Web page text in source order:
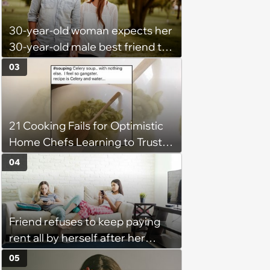
She Resume: ‘My Manager
Complimented Her During a
Team Meeting for How Much
Her Work Had Improved'
30-year-old woman expects her
30-year-old male best friend to
do every romantic relationship
activity with her without actually
being in a relationship, so he
refuses: 'Well she is now
inconsolable, saying I am
punishing her for not loving me'
21 Cooking Fails for Optimistic
Home Chefs Learning to Trust
the Process (August 5th, 2026)
03
Friend refuses to keep paying
rent all by herself after her
roommate gets behind on
04
05